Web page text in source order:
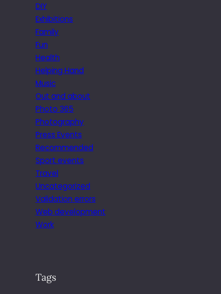
DIY
Exhibitions
Family
Fun
Health
Helping Hand
Music
Out and about
Photo 365
Photography
Press Events
Recommended
Sport events
Travel
Uncategorized
Validation errors
Web development
Work
Tags